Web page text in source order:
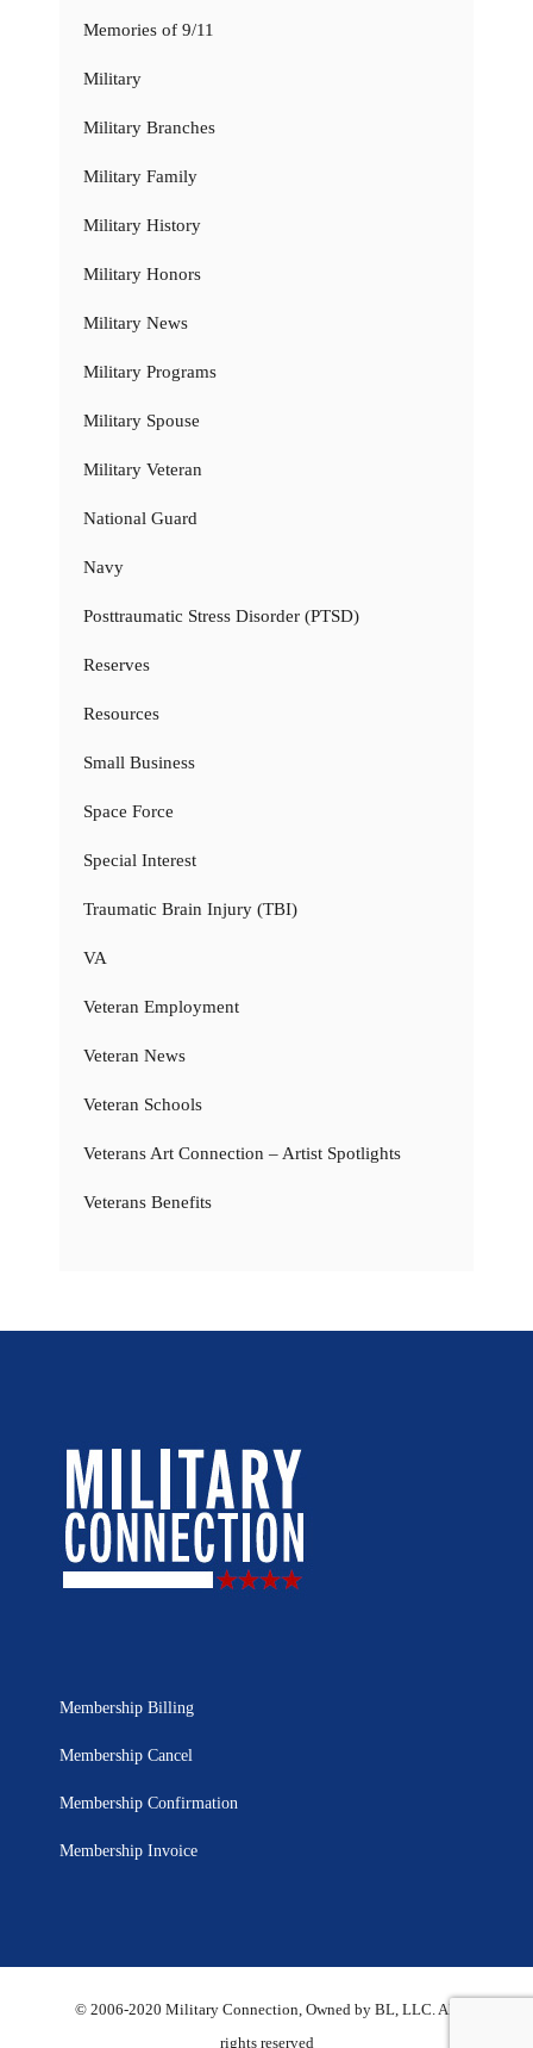
Memories of 9/11
Military
Military Branches
Military Family
Military History
Military Honors
Military News
Military Programs
Military Spouse
Military Veteran
National Guard
Navy
Posttraumatic Stress Disorder (PTSD)
Reserves
Resources
Small Business
Space Force
Special Interest
Traumatic Brain Injury (TBI)
VA
Veteran Employment
Veteran News
Veteran Schools
Veterans Art Connection – Artist Spotlights
Veterans Benefits
Membership Billing
Membership Cancel
Membership Confirmation
Membership Invoice
© 2006-2020 Military Connection, Owned by BL, LLC. All
rights reserved